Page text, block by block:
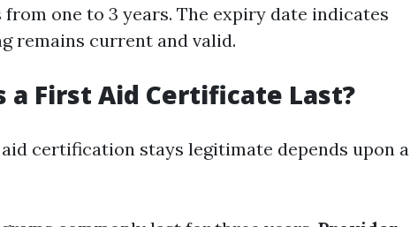
one to 3 years. The expiry date indicates
remains current and valid.
a First Aid Certificate Last?
certification stays legitimate depends upon a